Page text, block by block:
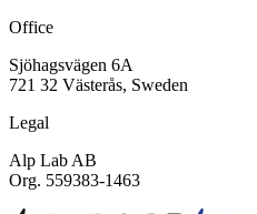
Office
Sjöhagsvägen 6A
721 32 Västerås, Sweden
Legal
Alp Lab AB
Org. 559383-1463